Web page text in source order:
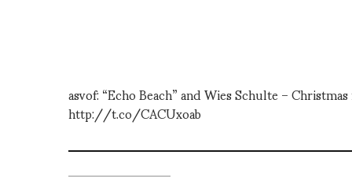
asvof: “Echo Beach” and Wies Schulte –
http://t.co/CACUxoab